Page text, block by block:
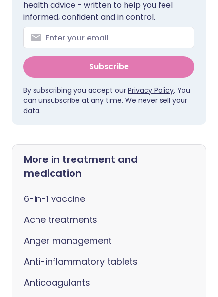
health advice - written to help you feel
informed, confident and in control.
Subscribe
By subscribing you accept our Privacy Policy. You
can unsubscribe at any time. We never sell your
data.
More in treatment and
medication
6-in-1 vaccine
Acne treatments
Anger management
Anti-inflammatory tablets
Anticoagulants